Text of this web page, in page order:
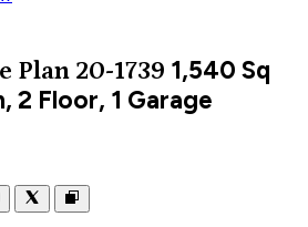
Plan 20-1739 1,540 Sq
2 Floor, 1 Garage